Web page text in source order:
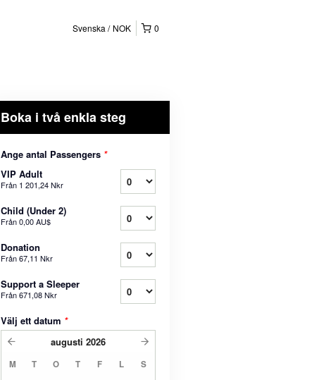
0
Svenska NOK
Boka i två enkla steg
Ange antal Passengers *
VIP Adult
Från 1 201,24 Nkr
Child (Under 2)
Från0,00 AU$
Donation
Från67,11 Nkr
Support a Sleeper
Från671,08 Nkr
Välj ett datum *
augusti 2026
M T O T F L S